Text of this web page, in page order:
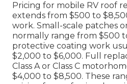
Pricing for mobile RV roof
extends from $500 to
work. Small-scale patches
normally range from $500
protective coating work
$2,000 to $6,000. Full
Class A or Class C
$4,000 to $8,500. These